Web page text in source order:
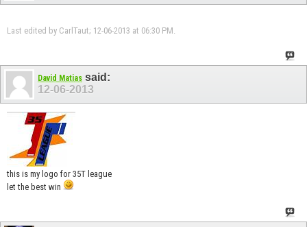
Last edited by CarlTaut; 12-06-2013 at 06:30 PM.
David Matias said:
12-06-2013
this is my logo for 35T league
let the best win